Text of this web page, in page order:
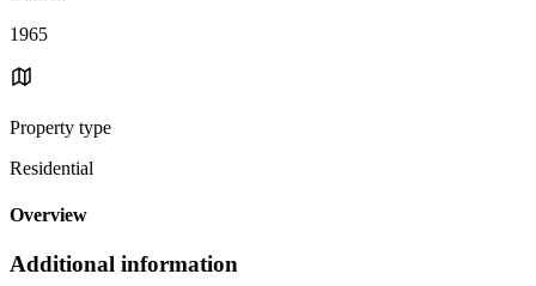
1965
Property type
Residential
Overview
Additional information